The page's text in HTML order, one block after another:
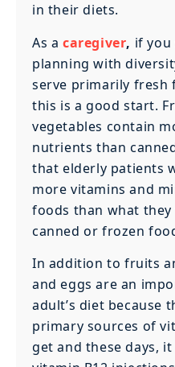
in their diets.
As a caregiver, if you
planning with
serve primarily fresh
this is a good start.
vegetables contain
nutrients than
that elderly patients
more vitamins and
foods than what
canned or frozen
In addition to fruits
and eggs are an
adult’s diet because
primary sources of
get and these days,